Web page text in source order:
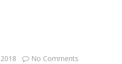
No Comments